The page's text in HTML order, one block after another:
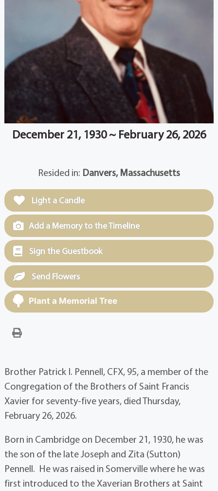
December 21, 1930 ~ February 26, 2026
Resided in: Danvers, Massachusetts
Light a Candle
Add a Memory to the Timeline
Sign the Guestbook
Send Flowers
Plant a Memorial Tree
Brother Patrick I. Pennell, CFX, 95, a member of the
Congregation of the Brothers of Saint Francis
Xavier for seventy-five years, died Thursday,
February 26, 2026.
Born in Cambridge on December 21, 1930, he was
the son of the late Joseph and Zita (Sutton)
Pennell. He was raised in Somerville where he was
first introduced to the Xaverian Brothers at Saint